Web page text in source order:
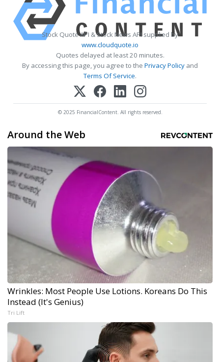
Stock Quote API & Stock News API supplied by
www.cloudquote.io
Quotes delayed at least 20 minutes.
By accessing this page, you agree to the Privacy Policy and
Terms Of Service.
© 2025 FinancialContent. All rights reserved.
Around the Web
Wrinkles: Most People Use Lotions. Koreans Do This
Instead (It's Genius)
Tri Lift